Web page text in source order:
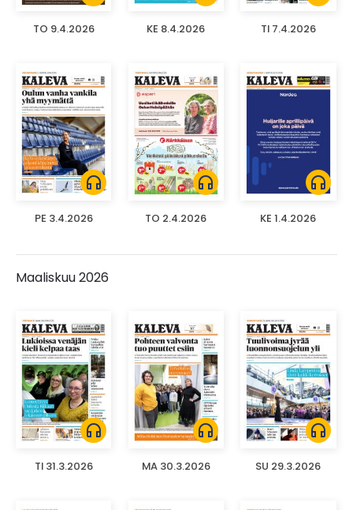
TO 9.4.2026 KE 8.4.2026 TI 7.4.2026
headphones
PE 3.4.2026
headphones
TO 2.4.2026
headphones
KE 1.4.2026
Maaliskuu 2026
headphones
TI 31.3.2026
headphones
MA 30.3.2026
headphones
SU 29.3.2026